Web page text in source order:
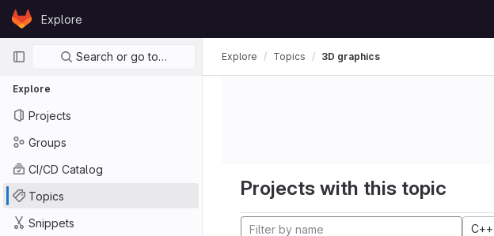
Skip to content
GitLabExplore
Primary navigation
Search or go to…
Explore
Projects
Groups
CI/CD Catalog
Topics
Snippets
Explore Topics 3D graphics
Projects with this topic
C++